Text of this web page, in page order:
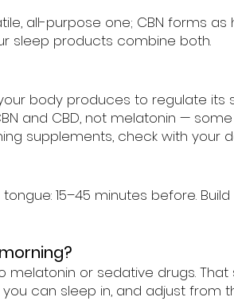
all-purpose one; CBN forms
sleep products combine both.
body produces to regulate its
and CBD, not melatonin —
supplements, check with your
15–45 minutes before.
or sedative drugs. That
can sleep in, and adjust from